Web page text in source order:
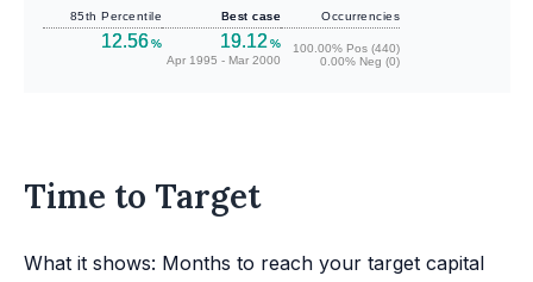
85th Percentile
12.56%
Best case
19.12 %
Apr 1995 - Mar 2000
Occurrencies
100.00% Pos (440)
0.00% Neg (0)
Time to Target
What it shows: Months to reach your target capital